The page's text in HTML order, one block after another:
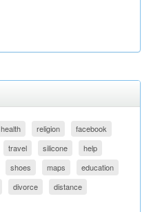
health religion
facebook
travel silicone
help
shoes maps
education
divorce
distance